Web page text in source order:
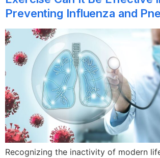
Preventing Influenza and
Recognizing the inactivity of modern